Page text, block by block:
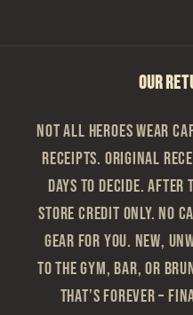
OUR
Not all heroes wear
receipts. Original
Days to Decide.
Store Credit Only. No
gear for you. New,
to the gym, bar, or
That’s Forever –